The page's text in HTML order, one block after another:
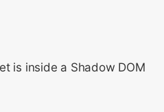
is inside a Shadow DOM